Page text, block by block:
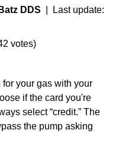
DDS | Last update:
votes)
your gas with your
if the card you're
select “credit.” The
the pump asking